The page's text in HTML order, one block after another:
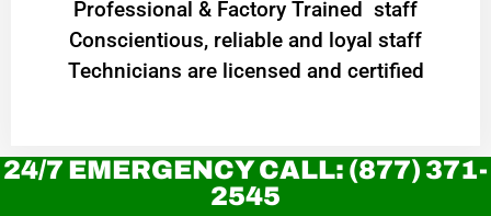
Professional & Factory Trained staff
Conscientious, reliable and loyal staff
Technicians are licensed and certified
24/7 EMERGENCY CALL: (877) 371-
2545